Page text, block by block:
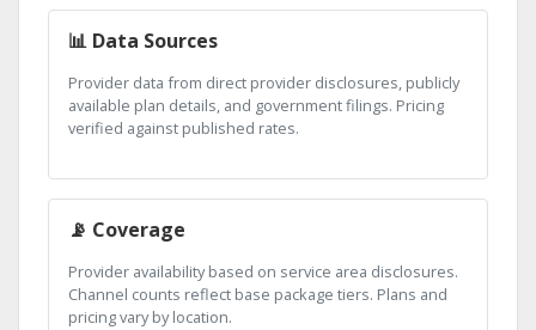
📊 Data Sources
Provider data from direct provider disclosures, publicly
available plan details, and government filings. Pricing
verified against published rates.
📡 Coverage
Provider availability based on service area disclosures.
Channel counts reflect base package tiers. Plans and
pricing vary by location.